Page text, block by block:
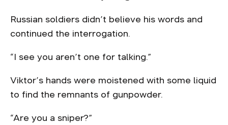
Russian soldiers didn’t believe his words and
continued the interrogation.
“I see you aren’t one for talking.”
Viktor’s hands were moistened with some liquid
to find the remnants of gunpowder.
“Are you a sniper?”